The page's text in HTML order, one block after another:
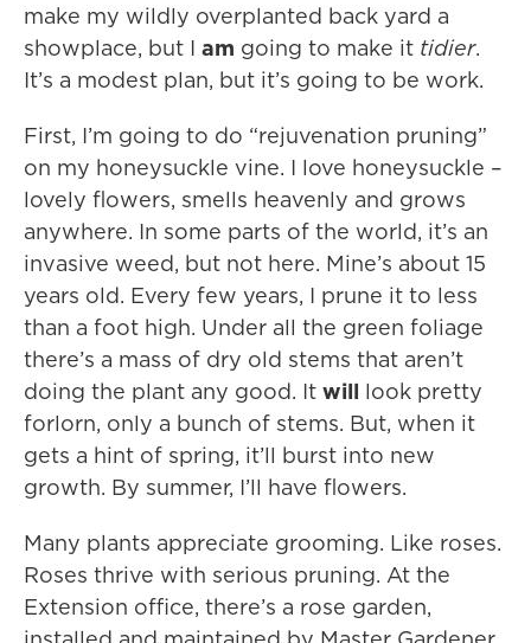
make my wildly overplanted back yard a
showplace, but I am going to make it tidier.
It’s a modest plan, but it’s going to be work.
First, I’m going to do “rejuvenation pruning”
on my honeysuckle vine. I love honeysuckle –
lovely flowers, smells heavenly and grows
anywhere. In some parts of the world, it’s an
invasive weed, but not here. Mine’s about 15
years old. Every few years, I prune it to less
than a foot high. Under all the green foliage
there’s a mass of dry old stems that aren’t
doing the plant any good. It will look pretty
forlorn, only a bunch of stems. But, when it
gets a hint of spring, it’ll burst into new
growth. By summer, I’ll have flowers.
Many plants appreciate grooming. Like roses.
Roses thrive with serious pruning. At the
Extension office, there’s a rose garden,